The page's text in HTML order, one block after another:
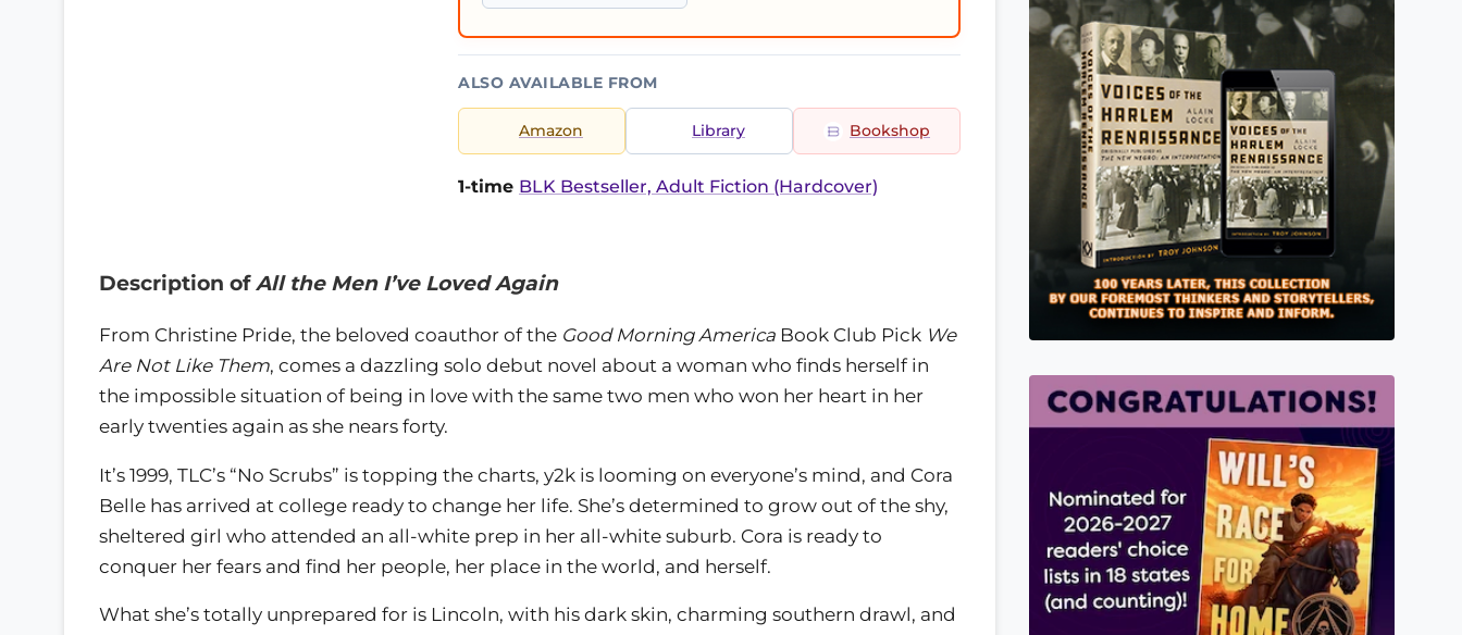
ALSO AVAILABLE FROM
Amazon Library Bookshop
1-time BLK Bestseller, Adult Fiction (Hardcover)
Description ofAll the Men I’ve Loved Again
From Christine Pride, the beloved coauthor of the Good Morning America Book Club Pick We
Are Not Like Them, comes a dazzling solo debut novel about a woman who finds herself in
the impossible situation of being in love with the same two men who won her heart in her
early twenties again as she nears forty.
It’s 1999, TLC’s “No Scrubs” is topping the charts, y2k is looming on everyone’s mind, and Cora
Belle has arrived at college ready to change her life. She’s determined to grow out of the shy,
sheltered girl who attended an all-white prep in her all-white suburb. Cora is ready to
conquer her fears and find her people, her place in the world, and herself.
What she’s totally unprepared for is Lincoln, with his dark skin, charming southern drawl, and